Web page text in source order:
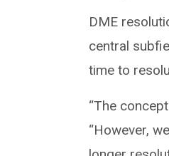
DME
central
time to
“The
“However,